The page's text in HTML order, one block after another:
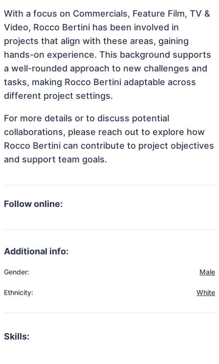
With a focus on Commercials, Feature Film, TV &
Video, Rocco Bertini has been involved in
projects that align with these areas, gaining
hands-on experience. This background supports
a well-rounded approach to new challenges and
tasks, making Rocco Bertini adaptable across
different project settings.
For more details or to discuss potential
collaborations, please reach out to explore how
Rocco Bertini can contribute to project objectives
and support team goals.
Follow online:
Additional info:
Gender: Male
Ethnicity: White
Skills: